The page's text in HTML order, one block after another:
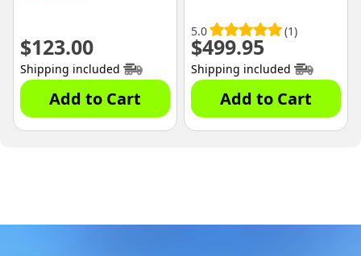
$123.00
Shipping included
Add to Cart
5.0 (1)
$499.95
Shipping included
Add to Cart